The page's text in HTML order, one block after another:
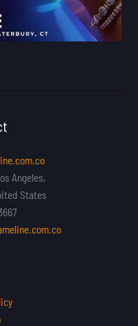
Angeles,
States